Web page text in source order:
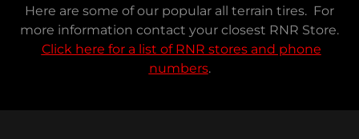
Here are some of our popular all terrain tires. For
more information contact your closest RNR Store.
Click here for a list of RNR stores and phone
numbers.